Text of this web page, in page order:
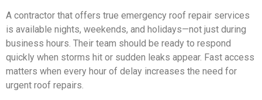
A contractor that offers true emergency roof repair services
is available nights, weekends, and holidays—not just during
business hours. Their team should be ready to respond
quickly when storms hit or sudden leaks appear. Fast access
matters when every hour of delay increases the need for
urgent roof repairs.